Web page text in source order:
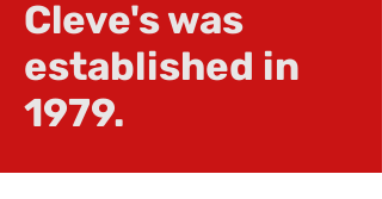
Cleve's was
established in
1979.